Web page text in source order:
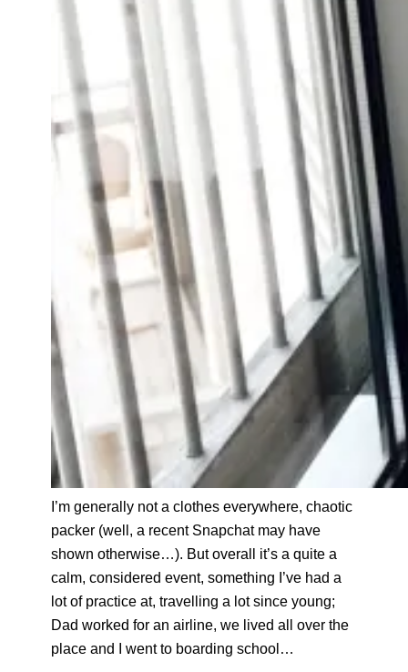
I’m generally not a clothes everywhere, chaotic
packer (well, a recent Snapchat may have
shown otherwise…). But overall it’s a quite a
calm, considered event, something I’ve had a
lot of practice at, travelling a lot since young;
Dad worked for an airline, we lived all over the
place and I went to boarding school…